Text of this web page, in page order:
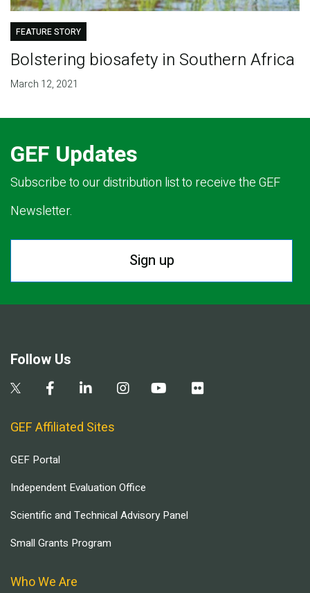
FEATURE STORY
Bolstering biosafety in Southern Africa
March 12, 2021
GEF Updates
Subscribe to our distribution list to receive the GEF
Newsletter.
Sign up
Follow Us
GEF Affiliated Sites
GEF Portal
Independent Evaluation Office
Scientific and Technical Advisory Panel
Small Grants Program
Who We Are